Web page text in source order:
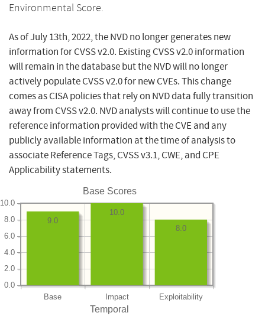
Environmental Score.
As of July 13th, 2022, the NVD no longer generates new
information for CVSS v2.0. Existing CVSS v2.0 information
will remain in the database but the NVD will no longer
actively populate CVSS v2.0 for new CVEs. This change
comes as CISA policies that rely on NVD data fully transition
away from CVSS v2.0. NVD analysts will continue to use the
reference information provided with the CVE and any
publicly available information at the time of analysis to
associate Reference Tags, CVSS v3.1, CWE, and CPE
Applicability statements.
Base Scores
Base Impact Exploitability
0.0
2.0
4.0
6.0
8.0
10.0
8.0
10.0
9.0
Temporal